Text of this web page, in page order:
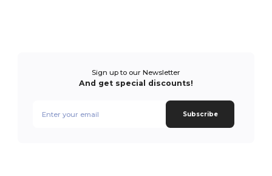
Sign up to our Newsletter
And get special discounts!
Subscribe